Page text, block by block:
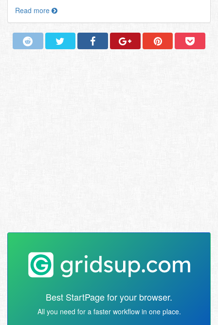
Read more
Best StartPage for your browser.
All you need for a faster workflow in one place.